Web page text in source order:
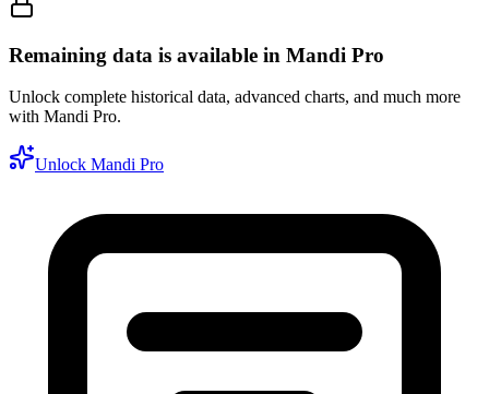
Remaining data is available in Mandi Pro
Unlock complete historical data, advanced charts, and much more
with Mandi Pro.
Unlock Mandi Pro